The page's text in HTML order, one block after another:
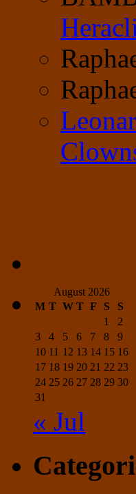
August 2026
M T W T F S
S
1
2
3
4 5 6 7 8
9
10 11 12 13 14 15 16
17 18 19 20 21 22 23
24 25 26 27 28 29 30
31
« Jul